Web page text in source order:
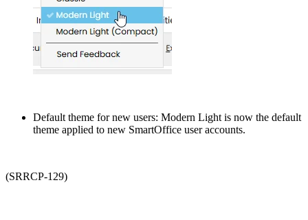
Default theme for new users: Modern Light is now the default
theme applied to new SmartOffice user accounts.
(SRRCP-129)